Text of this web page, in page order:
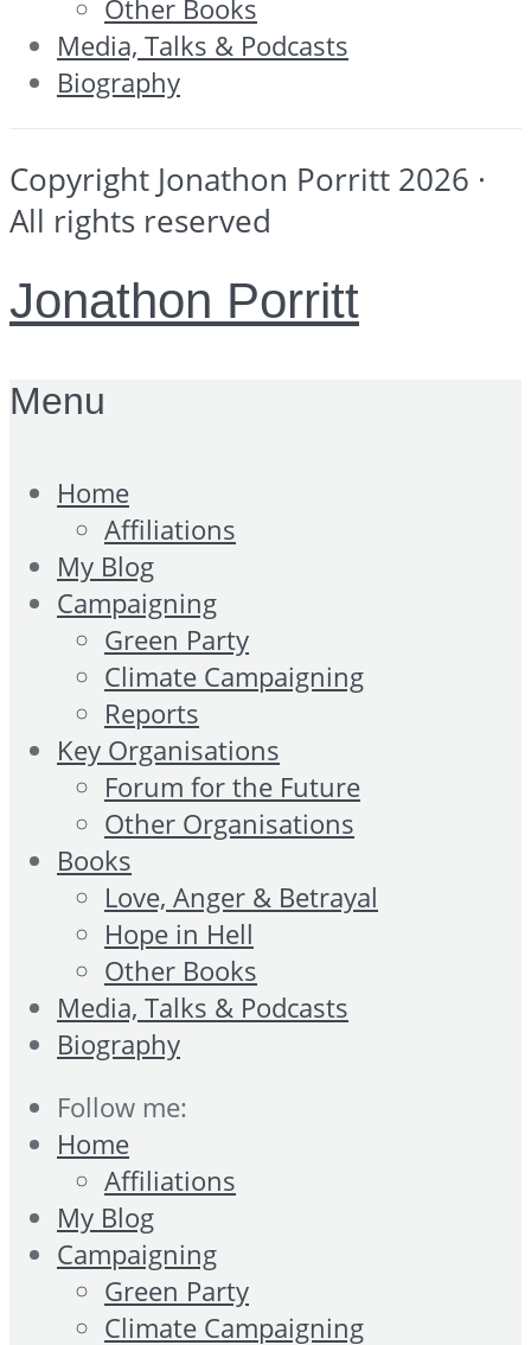
Other Books
Media, Talks & Podcasts
Biography
Copyright Jonathon Porritt 2026 ·
All rights reserved
Jonathon Porritt
Menu
Home
Affiliations
My Blog
Campaigning
Green Party
Climate Campaigning
Reports
Key Organisations
Forum for the Future
Other Organisations
Books
Love, Anger & Betrayal
Hope in Hell
Other Books
Media, Talks & Podcasts
Biography
Follow me:
Home
Affiliations
My Blog
Campaigning
Green Party
Climate Campaigning